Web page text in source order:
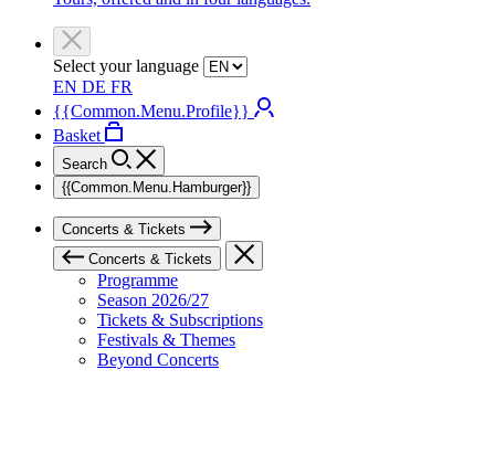
Select your language
EN DE FR
{{Common.Menu.Profile}}
Basket
Search
{{Common.Menu.Hamburger}}
Concerts & Tickets
Concerts & Tickets
Programme
Season 2026/27
Tickets & Subscriptions
Festivals & Themes
Beyond Concerts